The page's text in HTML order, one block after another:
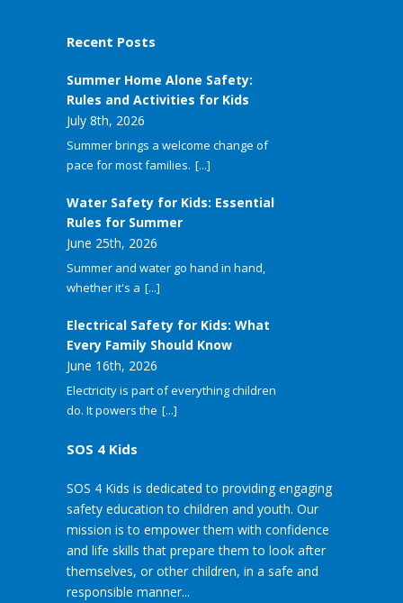
Recent Posts
Summer Home Alone Safety:
Rules and Activities for Kids
July 8th, 2026
Summer brings a welcome change of
pace for most families. [...]
Water Safety for Kids: Essential
Rules for Summer
June 25th, 2026
Summer and water go hand in hand,
whether it's a [...]
Electrical Safety for Kids: What
Every Family Should Know
June 16th, 2026
Electricity is part of everything children
do. It powers the [...]
SOS 4 Kids
SOS 4 Kids is dedicated to providing engaging
safety education to children and youth. Our
mission is to empower them with confidence
and life skills that prepare them to look after
themselves, or other children, in a safe and
responsible manner...